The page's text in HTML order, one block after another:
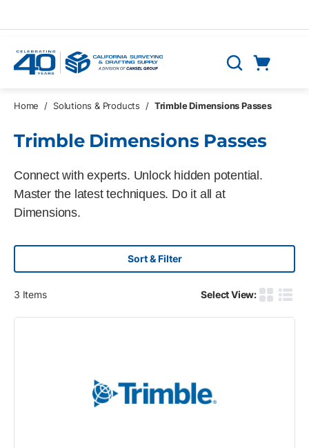
Search
Home / Solutions & Products / Trimble Dimensions Passes
Trimble Dimensions Passes
Connect with experts. Unlock hidden potential.
Master the latest techniques. Do it all at
Dimensions.
Sort & Filter
3 Items Select View:
Product